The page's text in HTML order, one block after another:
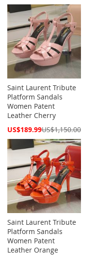
Saint Laurent Tribute
Platform Sandals
Women Patent
Leather Cherry
Special
US$189.99US$1,150.00
Saint Laurent Tribute
Platform Sandals
Women Patent
Leather Orange